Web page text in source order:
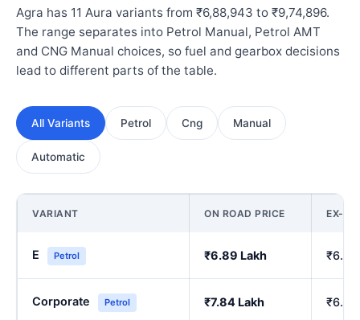
Agra has 11 Aura variants from ₹6,88,943 to ₹9,74,896.
The range separates into Petrol Manual, Petrol AMT
and CNG Manual choices, so fuel and gearbox decisions
lead to different parts of the table.
All Variants Petrol Cng Manual
Automatic
VARIANT ON ROAD PRICE EX-
E Petrol ₹6.89 Lakh ₹6.00
Corporate Petrol ₹7.84 Lakh ₹6.84